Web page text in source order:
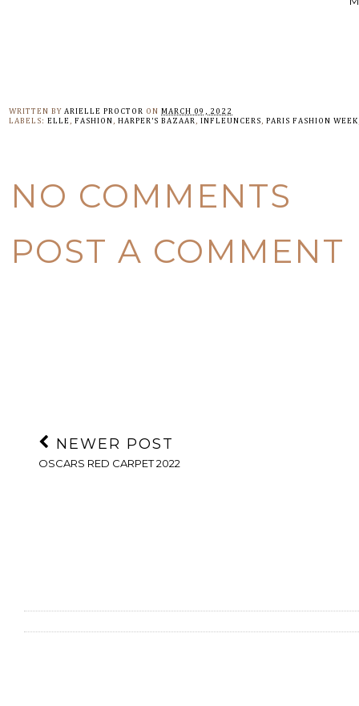
WRITTEN BY ARIELLE PROCTOR ON MARCH 09, 2022
LABELS: ELLE , FASHION , HARPER'S BAZAAR , INFLEUNCERS , PARIS FASHION WEEK
NO COMMENTS
POST A COMMENT
NEWER POST
OSCARS RED CARPET 2022